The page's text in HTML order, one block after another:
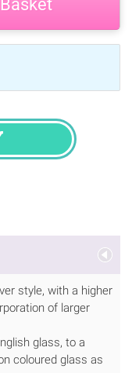
style, with a higher
of larger
glass, to a
coloured glass as